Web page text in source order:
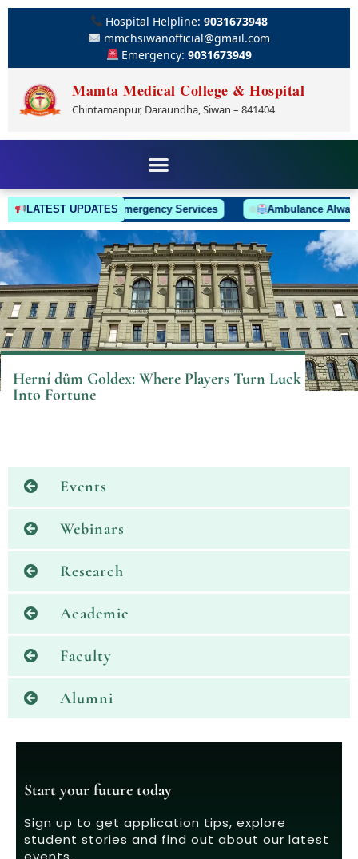
Hospital Helpline:9031673948
mmchsiwanofficial@gmail.com
Emergency:9031673949
Mamta Medical College & Hospital
Chintamanpur, Daraundha, Siwan – 841404
LATEST UPDATES
24/7 Emergency Services Ambulance Always On
Herní dům Goldex: Where Players Turn Luck
Into Fortune
Events
Webinars
Research
Academic
Faculty
Alumni
Start your future today
Sign up to get application tips, explore
student stories and find out about our latest